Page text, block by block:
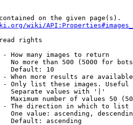
on the given page(s).
wiki/
rights
How many images to return
No more than 500 (5000 for
Default: 10
When more results are
Only list these images.
Separate values with '|'
Maximum number of values 50
The direction in which to list
One value: ascending,
Default: ascending